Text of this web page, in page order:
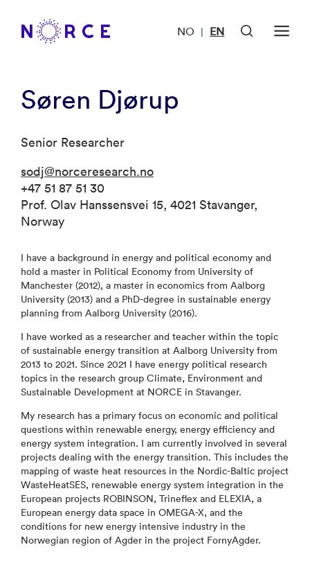
NO | EN
Søren Djørup
Senior Researcher
sodj@norceresearch.no
+47 51 87 51 30
Prof. Olav Hanssensvei 15, 4021 Stavanger,
Norway
I have a background in energy and political economy and
hold a master in Political Economy from University of
Manchester (2012), a master in economics from Aalborg
University (2013) and a PhD-degree in sustainable energy
planning from Aalborg University (2016).
I have worked as a researcher and teacher within the topic
of sustainable energy transition at Aalborg University from
2013 to 2021. Since 2021 I have energy political research
topics in the research group Climate, Environment and
Sustainable Development at NORCE in Stavanger.
My research has a primary focus on economic and political
questions within renewable energy, energy efficiency and
energy system integration. I am currently involved in several
projects dealing with the energy transition. This includes the
mapping of waste heat resources in the Nordic-Baltic project
WasteHeatSES, renewable energy system integration in the
European projects ROBINSON, Trineflex and ELEXIA, a
European energy data space in OMEGA-X, and the
conditions for new energy intensive industry in the
Norwegian region of Agder in the project FornyAgder.